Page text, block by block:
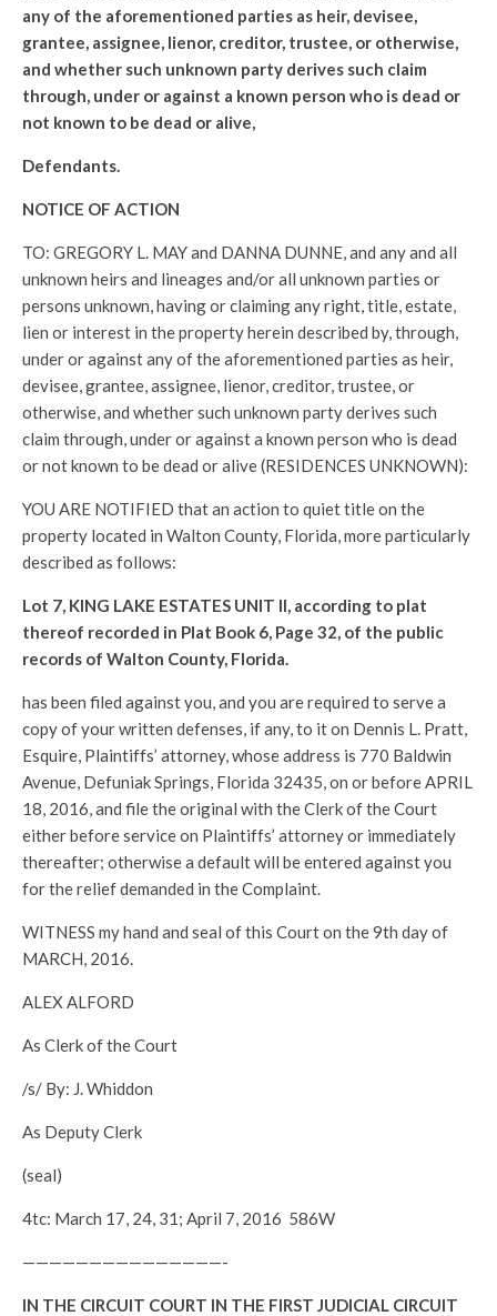
any of the aforementioned parties as heir, devisee,
grantee, assignee, lienor, creditor, trustee, or otherwise,
and whether such unknown party derives such claim
through, under or against a known person who is dead or
not known to be dead or alive,
Defendants.
NOTICE OF ACTION
TO: GREGORY L. MAY and DANNA DUNNE, and any and all
unknown heirs and lineages and/or all unknown parties or
persons unknown, having or claiming any right, title, estate,
lien or interest in the property herein described by, through,
under or against any of the aforementioned parties as heir,
devisee, grantee, assignee, lienor, creditor, trustee, or
otherwise, and whether such unknown party derives such
claim through, under or against a known person who is dead
or not known to be dead or alive (RESIDENCES UNKNOWN):
YOU ARE NOTIFIED that an action to quiet title on the
property located in Walton County, Florida, more particularly
described as follows:
Lot 7, KING LAKE ESTATES UNIT II, according to plat
thereof recorded in Plat Book 6, Page 32, of the public
records of Walton County, Florida.
has been filed against you, and you are required to serve a
copy of your written defenses, if any, to it on Dennis L. Pratt,
Esquire, Plaintiffs’ attorney, whose address is 770 Baldwin
Avenue, Defuniak Springs, Florida 32435, on or before APRIL
18, 2016, and file the original with the Clerk of the Court
either before service on Plaintiffs’ attorney or immediately
thereafter; otherwise a default will be entered against you
for the relief demanded in the Complaint.
WITNESS my hand and seal of this Court on the 9th day of
MARCH, 2016.
ALEX ALFORD
As Clerk of the Court
/s/ By: J. Whiddon
As Deputy Clerk
(seal)
4tc: March 17, 24, 31; April 7, 2016 586W
———————————————-
IN THE CIRCUIT COURT IN THE FIRST JUDICIAL CIRCUIT